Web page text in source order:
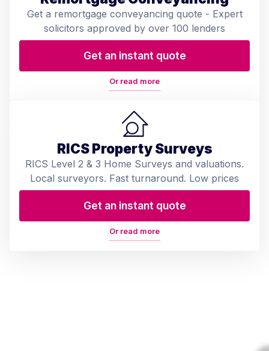
Get a remortgage conveyancing quote - Expert
solicitors approved by over 100 lenders
Get an instant quote
Or read more
RICS Property Surveys
RICS Level 2 & 3 Home Surveys and valuations.
Local surveyors. Fast turnaround. Low prices
Get an instant quote
Or read more